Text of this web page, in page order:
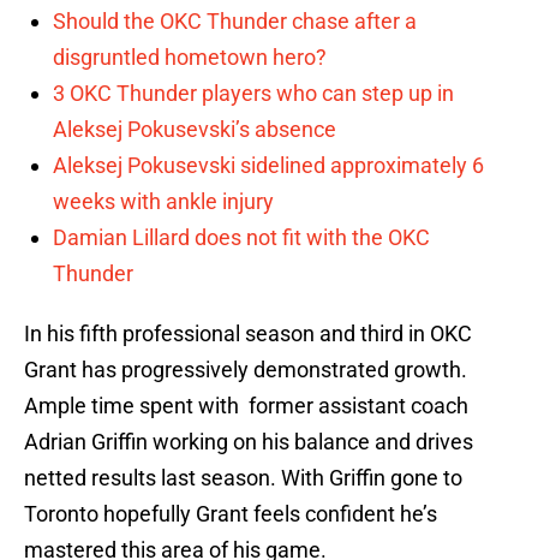
Should the OKC Thunder chase after a
disgruntled hometown hero?
3 OKC Thunder players who can step up in
Aleksej Pokusevski’s absence
Aleksej Pokusevski sidelined approximately 6
weeks with ankle injury
Damian Lillard does not fit with the OKC
Thunder
In his fifth professional season and third in OKC
Grant has progressively demonstrated growth.
Ample time spent with former assistant coach
Adrian Griffin working on his balance and drives
netted results last season. With Griffin gone to
Toronto hopefully Grant feels confident he’s
mastered this area of his game.